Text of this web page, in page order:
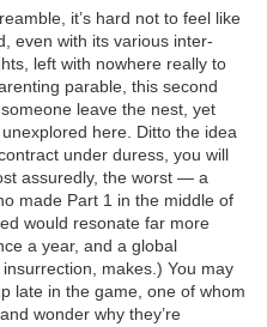
it’s hard not to feel like
even with its various inter-
left with nowhere really to
parable, this second
leave the nest, yet
here. Ditto the idea
under duress, you will
assuredly, the worst — a
made Part 1 in the middle of
would resonate far more
a year, and a global
makes.) You may
late in the game, one of whom
wonder why they’re